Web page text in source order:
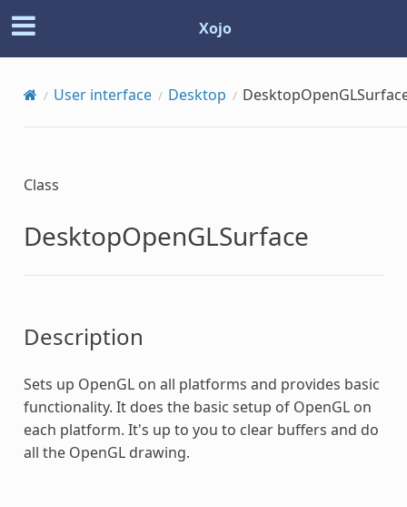
Xojo
User interface Desktop
Class
DesktopOpenGLSurface
Description
Sets up OpenGL on all platforms and provides basic
functionality. It does the basic setup of OpenGL on
each platform. It's up to you to clear buffers and do
all the OpenGL drawing.